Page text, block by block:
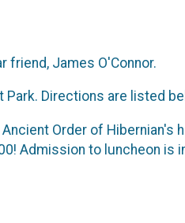
friend, James O'Connor.
Park. Directions are listed
Order of Hibernian's
Admission to luncheon is